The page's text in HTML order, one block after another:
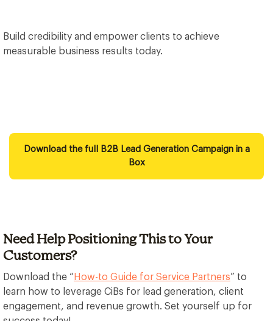
Build credibility and empower clients to achieve
measurable business results today.
Download the full B2B Lead Generation Campaign in a
Box
Need Help Positioning This to Your
Customers?
Download the “ How-to Guide for Service Partners” to
learn how to leverage CiBs for lead generation, client
engagement, and revenue growth. Set yourself up for